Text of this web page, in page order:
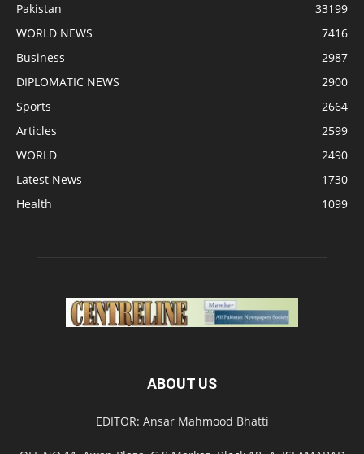
Pakistan
33199
WORLD NEWS
7416
Business
2987
DIPLOMATIC NEWS
2900
Sports
2664
Articles
2599
WORLD
2490
Latest News
1730
Health
1099
ABOUT US
EDITOR: Ansar Mahmood Bhatti